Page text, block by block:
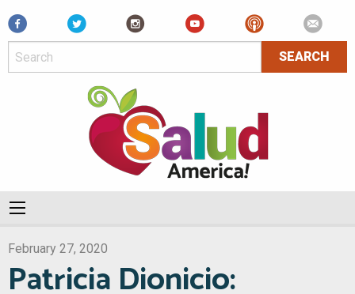
Facebook
February 27, 2020
Patricia Dionicio: